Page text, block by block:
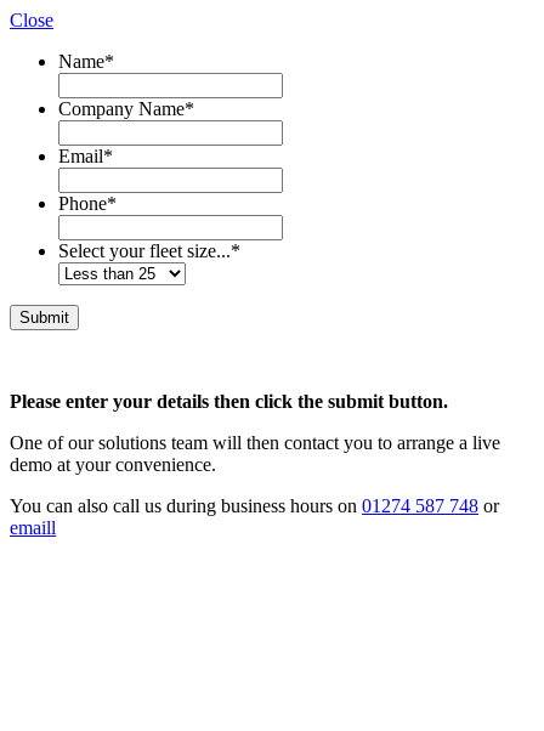
Close
Name*
Company Name*
Email*
Phone*
Select your fleet size...*
Please enter your details then click the submit button.
One of our solutions team will then contact you to arrange a live
demo at your convenience.
You can also call us during business hours on 01274 587 748 or
emaill